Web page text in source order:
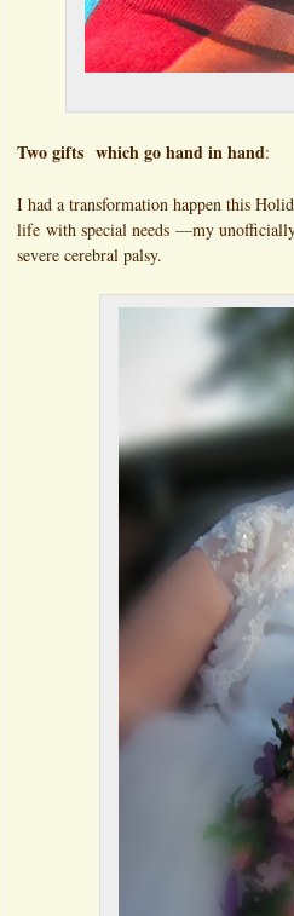
Two gifts which go hand in hand:
I had a transformation happen this
life with special needs —my unofficially
severe cerebral palsy.